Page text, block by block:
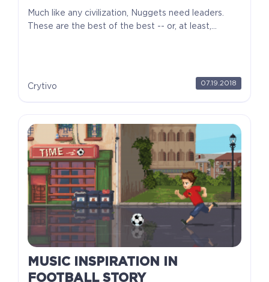
Much like any civilization, Nuggets need leaders.
These are the best of the best -- or, at least,...
Crytivo 07.19.2018
MUSIC INSPIRATION IN
FOOTBALL STORY